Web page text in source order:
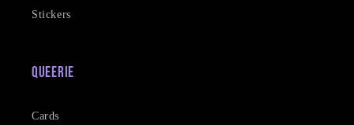
Stickers
Queerie
Cards